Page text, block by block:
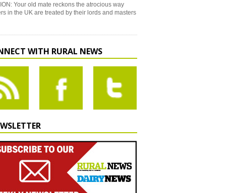
Your old mate reckons the atrocious way
in the UK are treated by their lords and masters
WITH RURAL NEWS